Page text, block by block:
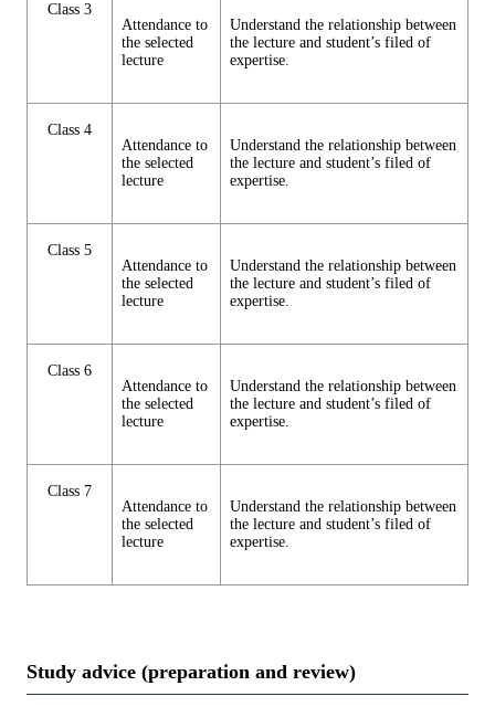
Class 3
Attendance to
the selected
lecture
Understand the relationship between
the lecture and student’s filed of
expertise.
Class 4
Attendance to
the selected
lecture
Understand the relationship between
the lecture and student’s filed of
expertise.
Class 5
Attendance to
the selected
lecture
Understand the relationship between
the lecture and student’s filed of
expertise.
Class 6
Attendance to
the selected
lecture
Understand the relationship between
the lecture and student’s filed of
expertise.
Class 7
Attendance to
the selected
lecture
Understand the relationship between
the lecture and student’s filed of
expertise.
Study advice (preparation and review)